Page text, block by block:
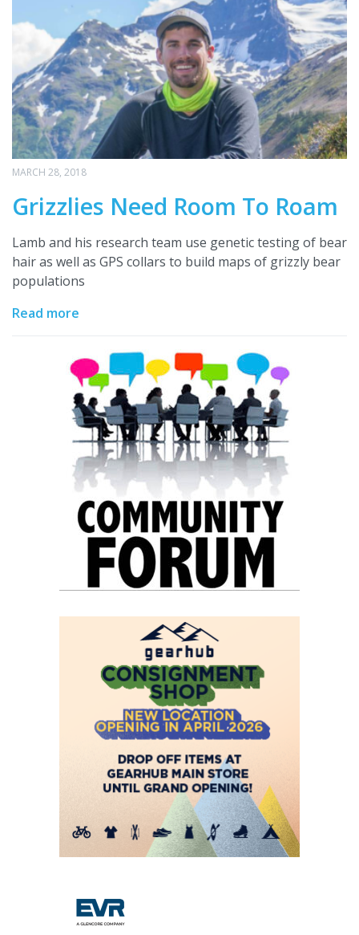
MARCH 28, 2018
Grizzlies Need Room To Roam
Lamb and his research team use genetic testing of bear
hair as well as GPS collars to build maps of grizzly bear
populations
Read more